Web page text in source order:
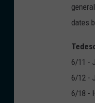
dates
6/11 -
6/12 -
6/18 -